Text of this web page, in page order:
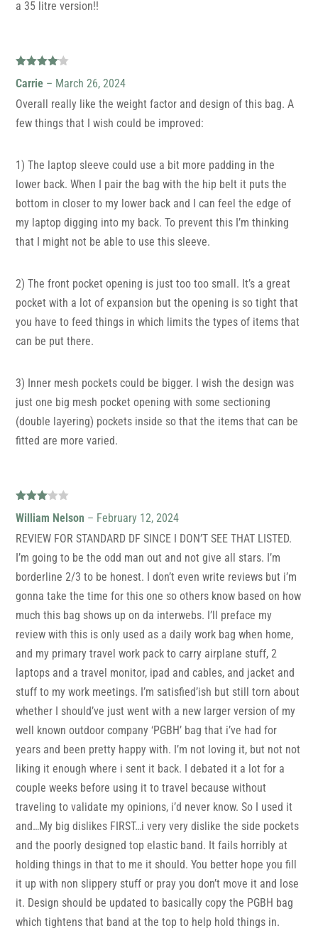
a 35 litre version!!
out of 5
Carrie – March 26, 2024
Overall really like the weight factor and design of this bag. A
few things that I wish could be improved:
1) The laptop sleeve could use a bit more padding in the
lower back. When I pair the bag with the hip belt it puts the
bottom in closer to my lower back and I can feel the edge of
my laptop digging into my back. To prevent this I’m thinking
that I might not be able to use this sleeve.
2) The front pocket opening is just too too small. It’s a great
pocket with a lot of expansion but the opening is so tight that
you have to feed things in which limits the types of items that
can be put there.
3) Inner mesh pockets could be bigger. I wish the design was
just one big mesh pocket opening with some sectioning
(double layering) pockets inside so that the items that can be
fitted are more varied.
3out
William Nelson – February 12, 2024
REVIEW FOR STANDARD DF SINCE I DON’T SEE THAT LISTED.
I’m going to be the odd man out and not give all stars. I’m
borderline 2/3 to be honest. I don’t even write reviews but i’m
gonna take the time for this one so others know based on how
much this bag shows up on da interwebs. I’ll preface my
review with this is only used as a daily work bag when home,
and my primary travel work pack to carry airplane stuff, 2
laptops and a travel monitor, ipad and cables, and jacket and
stuff to my work meetings. I’m satisfied’ish but still torn about
whether I should’ve just went with a new larger version of my
well known outdoor company ‘PGBH’ bag that i’ve had for
years and been pretty happy with. I’m not loving it, but not not
liking it enough where i sent it back. I debated it a lot for a
couple weeks before using it to travel because without
traveling to validate my opinions, i’d never know. So I used it
and…My big dislikes FIRST…i very very dislike the side pockets
and the poorly designed top elastic band. It fails horribly at
holding things in that to me it should. You better hope you fill
it up with non slippery stuff or pray you don’t move it and lose
it. Design should be updated to basically copy the PGBH bag
which tightens that band at the top to help hold things in.